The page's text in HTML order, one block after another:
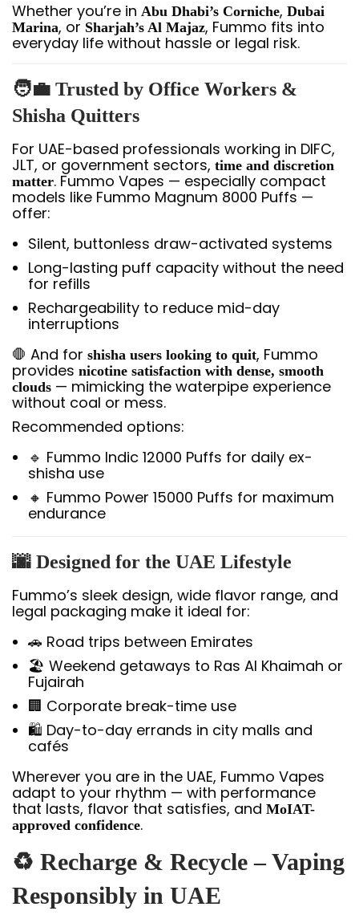
Whether you’re in Abu Dhabi’s Corniche, Dubai
Marina, or Sharjah’s Al Majaz, Fummo fits into
everyday life without hassle or legal risk.
🧑‍💼 Trusted by Office Workers &
Shisha Quitters
For UAE-based professionals working in DIFC,
JLT, or government sectors, time and discretion
matter. Fummo Vapes — especially compact
models like Fummo Magnum 8000 Puffs —
offer:
Silent, buttonless draw-activated systems
Long-lasting puff capacity without the need
for refills
Rechargeability to reduce mid-day
interruptions
🛑 And for shisha users looking to quit, Fummo
provides nicotine satisfaction with dense, smooth
clouds — mimicking the waterpipe experience
without coal or mess.
Recommended options:
🔹 Fummo Indic 12000 Puffs for daily ex-
shisha use
🔸 Fummo Power 15000 Puffs for maximum
endurance
🌆 Designed for the UAE Lifestyle
Fummo’s sleek design, wide flavor range, and
legal packaging make it ideal for:
🚗 Road trips between Emirates
🏖️ Weekend getaways to Ras Al Khaimah or
Fujairah
🏢 Corporate break-time use
🛍️ Day-to-day errands in city malls and
cafés
Wherever you are in the UAE, Fummo Vapes
adapt to your rhythm — with performance
that lasts, flavor that satisfies, and MoIAT-
approved confidence.
♻️ Recharge & Recycle – Vaping
Responsibly in UAE